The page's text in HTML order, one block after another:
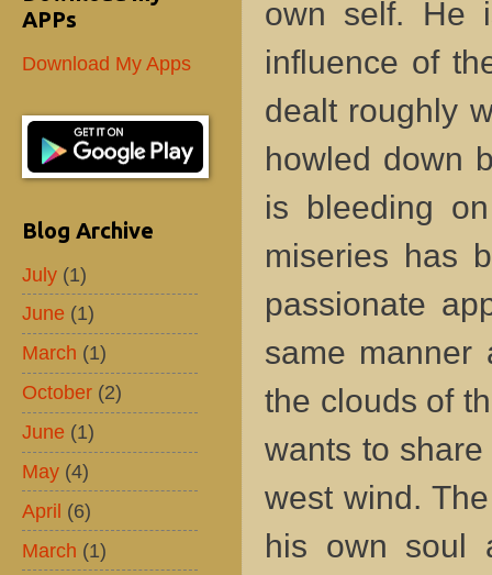
own self. He
influence of
dealt roughly
howled down
is bleeding
miseries has
passionate
same manner
the clouds of
wants to
west wind.
his own soul
APPs
Download My Apps
Blog Archive
July (1)
June (1)
March (1)
October (2)
June (1)
May (4)
April (6)
March (1)